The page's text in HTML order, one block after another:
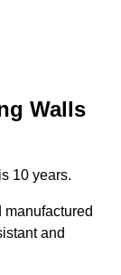
Walls
10 years.
and